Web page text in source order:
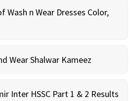
Wash n Wear Dresses Color,
Wear Shalwar Kameez
Inter HSSC Part 1 & 2 Results